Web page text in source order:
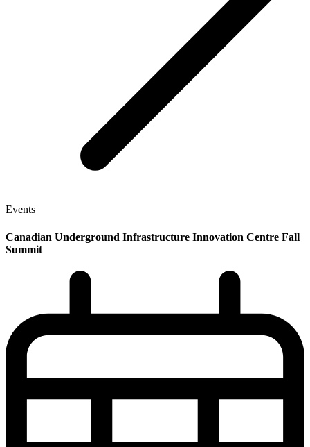
Events
Canadian Underground Infrastructure Innovation Centre Fall
Summit